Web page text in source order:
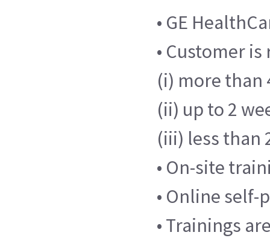
• GE
• Customer
(i) more than
(ii) up to 2
(iii) less than
• On-site
• Online self-
• Trainings